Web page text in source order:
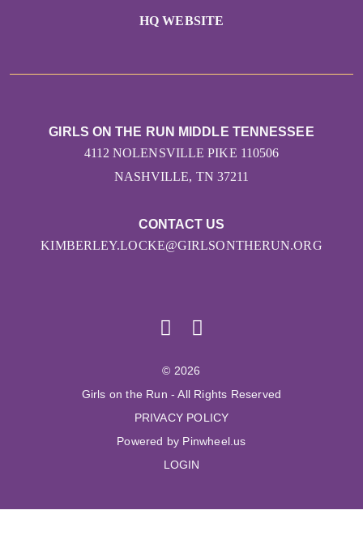
HQ WEBSITE
CONTACT US
KIMBERLEY.LOCKE@GIRLSONTHERUN.ORG
GIRLS ON THE RUN MIDDLE TENNESSEE
4112 NOLENSVILLE PIKE 110506
NASHVILLE, TN 37211
© 2026
Girls on the Run - All Rights Reserved
PRIVACY POLICY
Powered by Pinwheel.us
LOGIN